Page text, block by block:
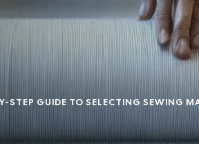
STEP GUIDE TO SELECTING SEWING